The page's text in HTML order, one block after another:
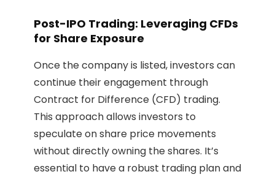
Post-IPO Trading: Leveraging CFDs
for Share Exposure
Once the company is listed, investors can
continue their engagement through
Contract for Difference (CFD) trading.
This approach allows investors to
speculate on share price movements
without directly owning the shares. It’s
essential to have a robust trading plan and